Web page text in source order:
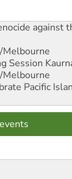
against
Melbourne
Session
Melbourne
Pacific